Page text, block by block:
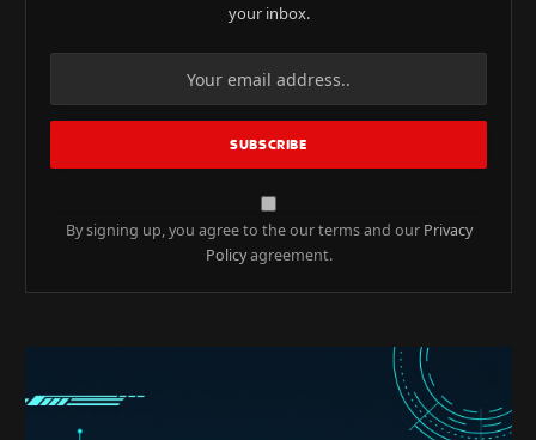
your inbox.
By signing up, you agree to the our terms and our Privacy
Policyagreement.